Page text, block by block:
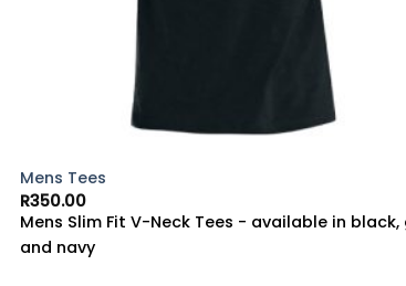
Mens Tees
R350.00
Mens Slim Fit V-Neck Tees - available in black,
and navy